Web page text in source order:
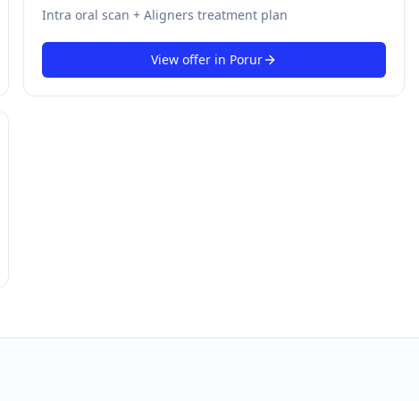
Intra oral scan + Aligners treatment plan
View offer in Porur